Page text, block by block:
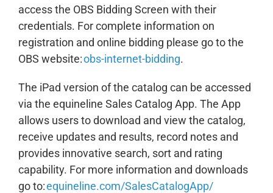
access the OBS Bidding Screen with their
credentials. For complete information on
registration and online bidding please go to the
OBS website:obs-internet-bidding.
The iPad version of the catalog can be accessed
via the equineline Sales Catalog App. The App
allows users to download and view the catalog,
receive updates and results, record notes and
provides innovative search, sort and rating
capability. For more information and downloads
go to:equineline.com/SalesCatalogApp/